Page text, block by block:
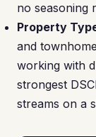
no seasoning
Property
and
working with
strongest
streams on a